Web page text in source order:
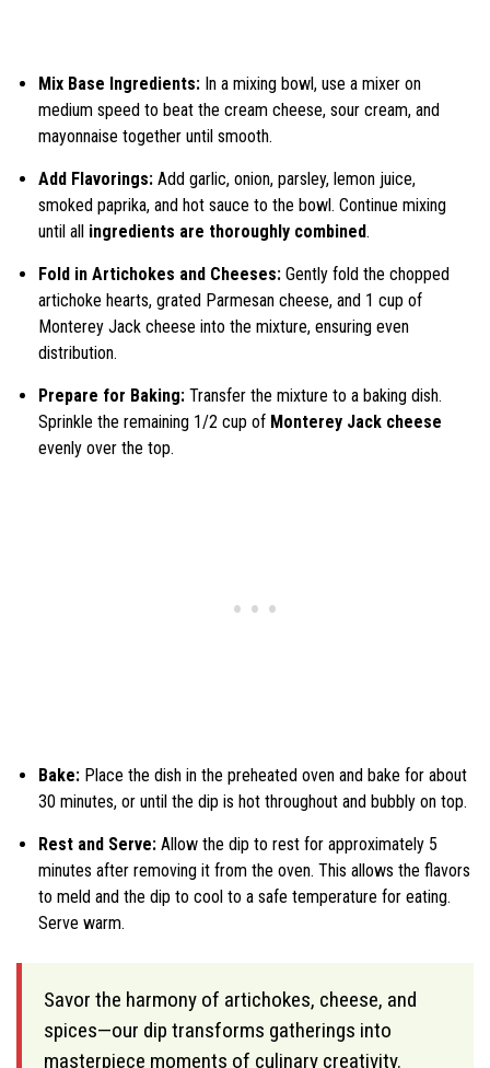
Mix Base Ingredients: In a mixing bowl, use a mixer on
medium speed to beat the cream cheese, sour cream, and
mayonnaise together until smooth.
Add Flavorings: Add garlic, onion, parsley, lemon juice,
smoked paprika, and hot sauce to the bowl. Continue mixing
until all ingredients are thoroughly combined.
Fold in Artichokes and Cheeses: Gently fold the chopped
artichoke hearts, grated Parmesan cheese, and 1 cup of
Monterey Jack cheese into the mixture, ensuring even
distribution.
Prepare for Baking: Transfer the mixture to a baking dish.
Sprinkle the remaining 1/2 cup of Monterey Jack cheese
evenly over the top.
Bake: Place the dish in the preheated oven and bake for about
30 minutes, or until the dip is hot throughout and bubbly on top.
Rest and Serve: Allow the dip to rest for approximately 5
minutes after removing it from the oven. This allows the flavors
to meld and the dip to cool to a safe temperature for eating.
Serve warm.
Savor the harmony of artichokes, cheese, and
spices—our dip transforms gatherings into
masterpiece moments of culinary creativity.